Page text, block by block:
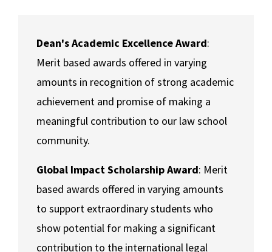
Consumer Information (ABA Required Disclosures)
Experiential Learning and Externships
Non-Degree Program Opportunities
Executive Education Program
Dean's Academic Excellence Award:
Merit based awards offered in varying
amounts in recognition of strong academic
achievement and promise of making a
meaningful contribution to our law school
community.
Global Impact Scholarship Award: Merit
based awards offered in varying amounts
to support extraordinary students who
show potential for making a significant
contribution to the international legal